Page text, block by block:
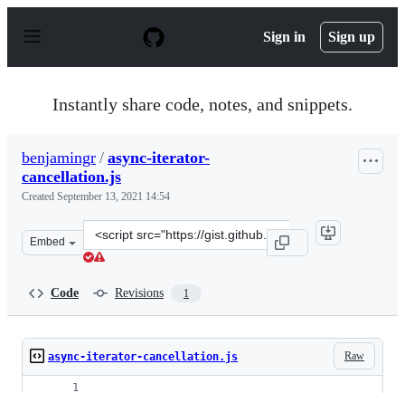
p
Sign in Sign up
Instantly share code, notes, and snippets.
benjamingr / async-iterator-
cancellation.js
Created September 13, 2021 14:54
Embed
Clone
this
Code Revisions 1
Raw
async-iterator-cancellation.js